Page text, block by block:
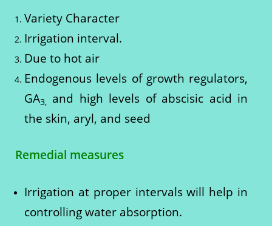
Variety Character
Irrigation interval.
Due to hot air
Endogenous levels of growth regulators,
GA3, and high levels of abscisic acid in
the skin, aryl, and seed
Remedial measures
Irrigation at proper intervals will help in
controlling water absorption.